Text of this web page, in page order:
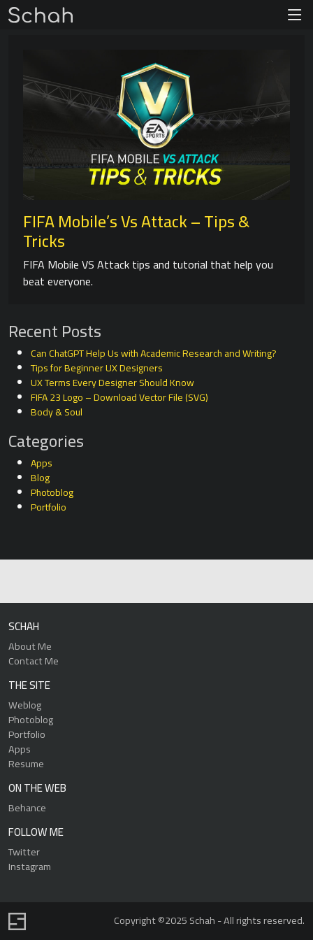
FIFA Mobile’s Vs Attack – Tips &
Tricks
FIFA Mobile VS Attack tips and tutorial that help you
beat everyone.
Recent Posts
Can ChatGPT Help Us with Academic Research and Writing?
Tips for Beginner UX Designers
UX Terms Every Designer Should Know
FIFA 23 Logo – Download Vector File (SVG)
Body & Soul
Categories
Apps
Blog
Photoblog
Portfolio
SCHAH
About Me
Contact Me
THE SITE
Weblog
Photoblog
Portfolio
Apps
Resume
ON THE WEB
Behance
FOLLOW ME
Twitter
Instagram
Copyright ©2025 Schah - All rights reserved.